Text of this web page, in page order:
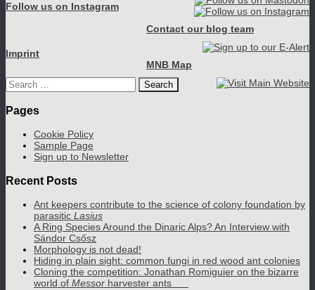
Follow us on Instagram
Contact our blog team
Imprint
MNB Map
Search
for:
Pages
Cookie Policy
Sample Page
Sign up to Newsletter
Recent Posts
Ant keepers contribute to the science of colony foundation by
parasitic Lasius
A Ring Species Around the Dinaric Alps? An Interview with
Sándor Csősz
Morphology is not dead!
Hiding in plain sight: common fungi in red wood ant colonies
Cloning the competition: Jonathan Romiguier on the bizarre
world of Messor harvester ants